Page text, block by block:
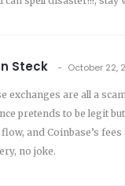
Steck October 22,
exchanges are all a
pretends to be legit
and Coinbase’s
no joke.